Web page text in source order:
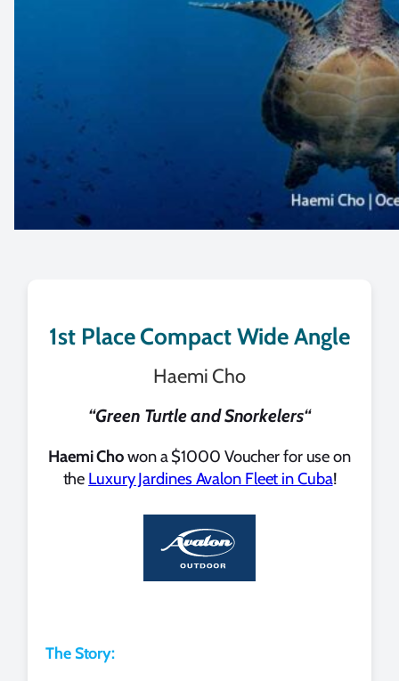
1st Place Compact Wide Angle
Haemi Cho
“Green Turtle and Snorkelers“
Haemi Chowon a $1000 Voucher for use on
the Luxury Jardines Avalon Fleet in Cuba!
The Story: